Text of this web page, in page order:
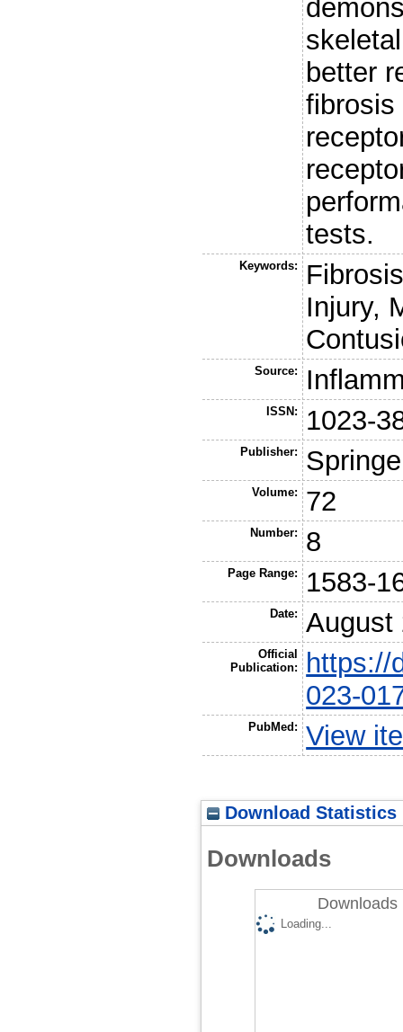
better
fibrosis
tests.
Keywords:
Injury,
Source:
ISSN: 1023-
Publisher:
Volume: 72
Number: 8
Page Range: 1583-
Date: August
Official
Publication:
https://
023-
PubMed: View
Download Statistics
Downloads
Downloads
Loading...